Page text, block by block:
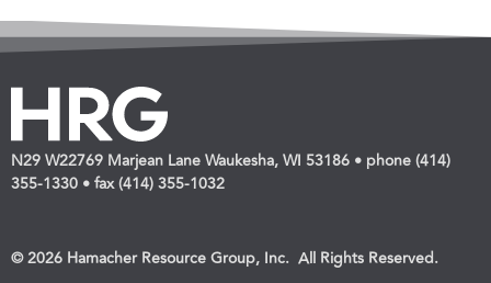
N29 W22769 Marjean Lane Waukesha, WI 53186 • phone (414)
355-1330 • fax (414) 355-1032
© 2026 Hamacher Resource Group, Inc. All Rights Reserved.